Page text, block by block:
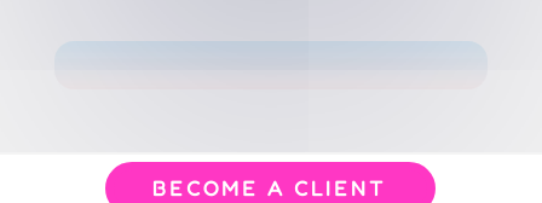
BECOME A CLIENT